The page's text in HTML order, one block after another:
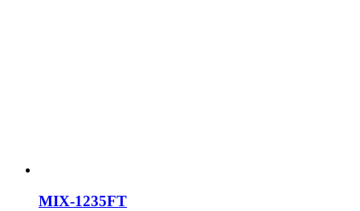
MIX-1235FT